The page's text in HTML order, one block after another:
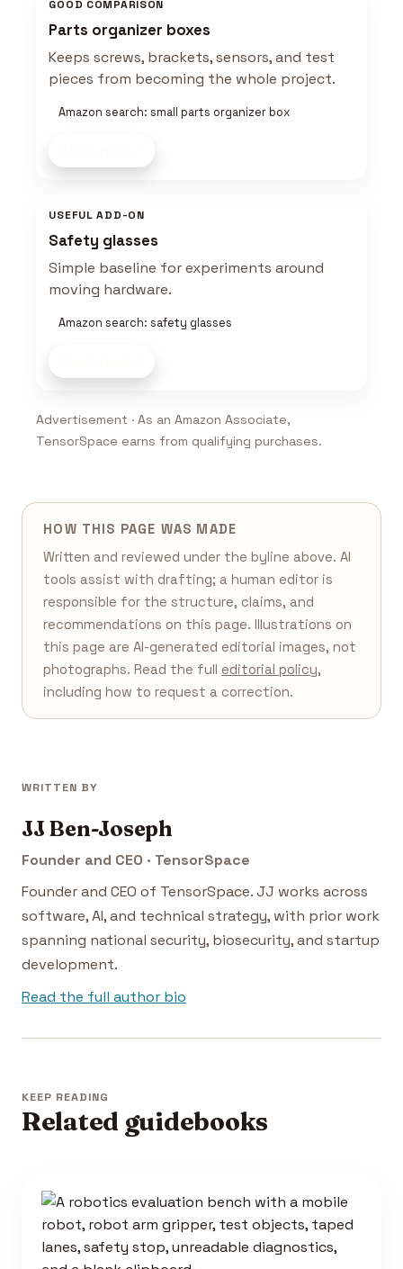
GOOD COMPARISON
Parts organizer boxes
Keeps screws, brackets, sensors, and test
pieces from becoming the whole project.
Amazon search: small parts organizer box
USEFUL ADD-ON
Safety glasses
Simple baseline for experiments around
moving hardware.
Amazon search: safety glasses
Advertisement · As an Amazon Associate,
TensorSpace earns from qualifying purchases.
HOW THIS PAGE WAS MADE
Written and reviewed under the byline above. AI
tools assist with drafting; a human editor is
responsible for the structure, claims, and
recommendations on this page. Illustrations on
this page are AI-generated editorial images, not
photographs. Read the full editorial policy,
including how to request a correction.
WRITTEN BY
JJ Ben-Joseph
Founder and CEO · TensorSpace
Founder and CEO of TensorSpace. JJ works across
software, AI, and technical strategy, with prior work
spanning national security, biosecurity, and startup
development.
Read the full author bio
KEEP READING
Related guidebooks